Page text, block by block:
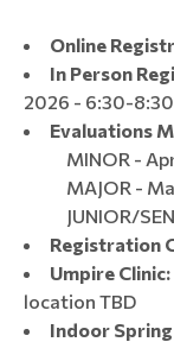
Online
In Person
2026 - 6:30-
Evaluations
MINOR -
MAJOR -
JUNIOR/
Registration
Umpire Clinic:
location TBD
Indoor